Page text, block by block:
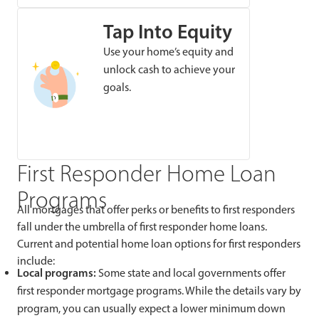
Tap Into Equity
Use your home’s equity and
unlock cash to achieve your
goals.
First Responder Home Loan
Programs
All mortgages that offer perks or benefits to first responders
fall under the umbrella of first responder home loans.
Current and potential home loan options for first responders
include:
Local programs: Some state and local governments offer
first responder mortgage programs. While the details vary by
program, you can usually expect a lower minimum down